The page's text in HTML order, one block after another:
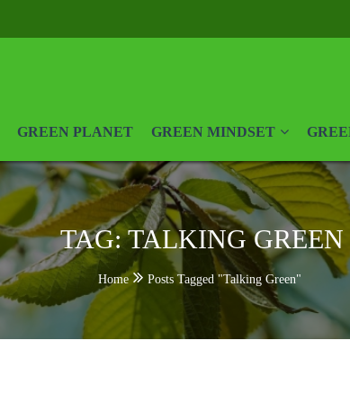
GREEN PLANET GREEN MINDSET
TAG:TALKING GREEN
Home Posts Tagged "Talking Green"